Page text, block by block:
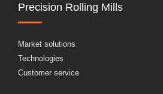
Precision Rolling Mills
Market solutions
Technologies
Customer service